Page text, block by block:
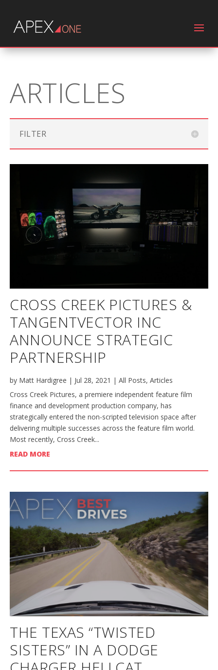
ARTICLES
FILTER
CROSS CREEK PICTURES &
TANGENTVECTOR INC
ANNOUNCE STRATEGIC
PARTNERSHIP
by Matt Hardigree | Jul 28, 2021 | All Posts, Articles
Cross Creek Pictures, a premiere independent feature film
finance and development production company, has
strategically entered the non-scripted television space after
delivering multiple successes across the feature film world.
Most recently, Cross Creek...
READ MORE
THE TEXAS “TWISTED
SISTERS” IN A DODGE